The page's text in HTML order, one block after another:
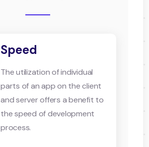
Speed
The utilization of individual
parts of an app on the client
and server offers a benefit to
the speed of development
process.